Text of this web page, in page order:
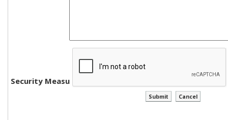
Security Measure